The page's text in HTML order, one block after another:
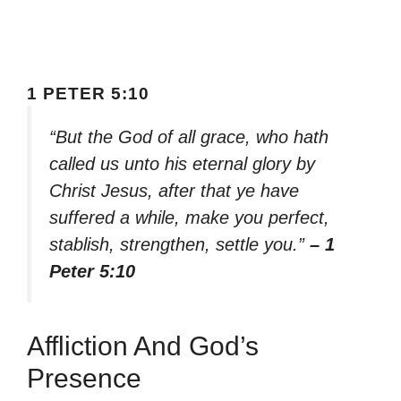
1 PETER 5:10
“But the God of all grace, who hath
called us unto his eternal glory by
Christ Jesus, after that ye have
suffered a while, make you perfect,
stablish, strengthen, settle you.” – 1
Peter 5:10
Affliction And God’s
Presence